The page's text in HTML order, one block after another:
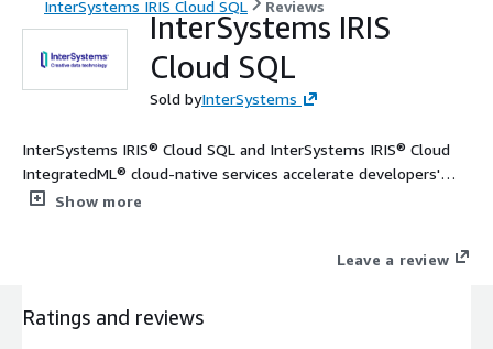
InterSystems IRIS Cloud SQL
Reviews
InterSystems IRIS
Cloud SQL
Sold byInterSystems
InterSystems IRIS® Cloud SQL and InterSystems IRIS® Cloud
IntegratedML® cloud-native services accelerate developers'
access to high performance, proven relational database and
Show more
Leave a review
Ratings and reviews